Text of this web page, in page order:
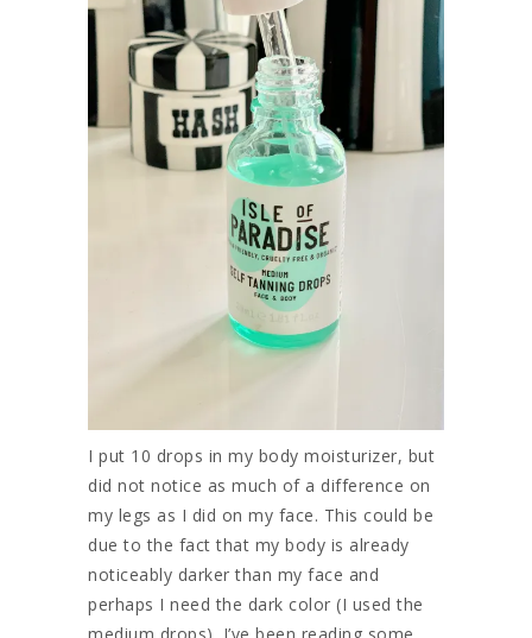
I put 10 drops in my body moisturizer, but
did not notice as much of a difference on
my legs as I did on my face. This could be
due to the fact that my body is already
noticeably darker than my face and
perhaps I need the dark color (I used the